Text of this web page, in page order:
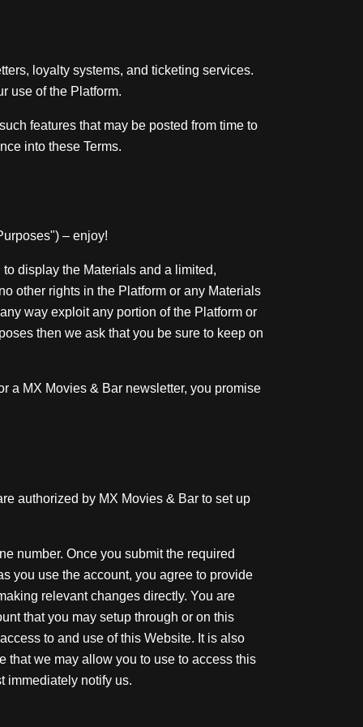
loyalty systems, and ticketing services.
use of the Platform.
features that may be posted from time to
into these Terms.
– enjoy!
display the Materials and a limited,
other rights in the Platform or any Materials
way exploit any portion of the Platform or
then we ask that you be sure to keep on
a MX Movies & Bar newsletter, you promise
authorized by MX Movies & Bar to set up
number. Once you submit the required
you use the account, you agree to provide
relevant changes directly. You are
that you may setup through or on this
to and use of this Website. It is also
that we may allow you to use to access this
immediately notify us.